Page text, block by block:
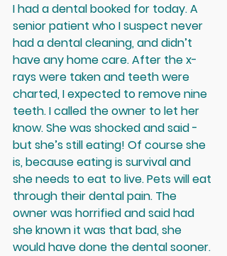
I had a dental booked for today. A
senior patient who I suspect never
had a dental cleaning, and didn’t
have any home care. After the x-
rays were taken and teeth were
charted, I expected to remove nine
teeth. I called the owner to let her
know. She was shocked and said -
but she’s still eating! Of course she
is, because eating is survival and
she needs to eat to live. Pets will eat
through their dental pain. The
owner was horrified and said had
she known it was that bad, she
would have done the dental sooner.